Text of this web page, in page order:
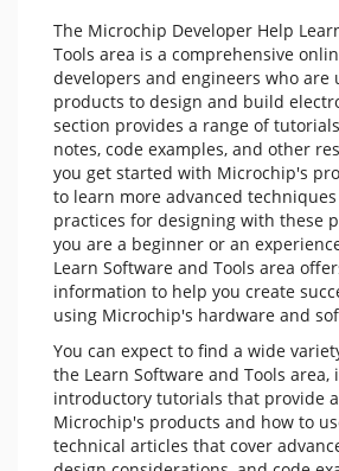
The Microchip Developer Help
Tools area is a comprehensive
developers and engineers who are
products to design and build
section provides a range of
notes, code examples, and other
you get started with Microchip's
to learn more advanced
practices for designing with these
you are a beginner or an
Learn Software and Tools area
information to help you create
using Microchip's hardware and
You can expect to find a wide
the Learn Software and Tools area,
introductory tutorials that provide
Microchip's products and how to
technical articles that cover